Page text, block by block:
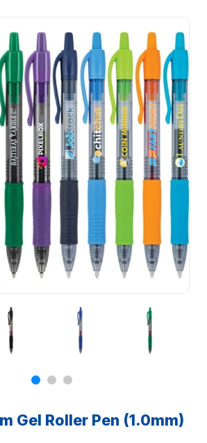
Gel Roller Pen (1.0mm)